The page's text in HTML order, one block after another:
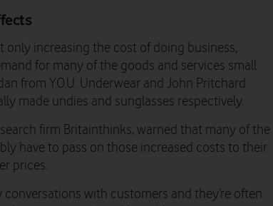
only increasing the cost of doing business,
for many of the goods and services small
from Y.O.U. Underwear and John Pritchard
made undies and sunglasses respectively.
firm Britainthinks, warned that many of the
have to pass on those increased costs to their
prices.
conversations with customers and they’re often